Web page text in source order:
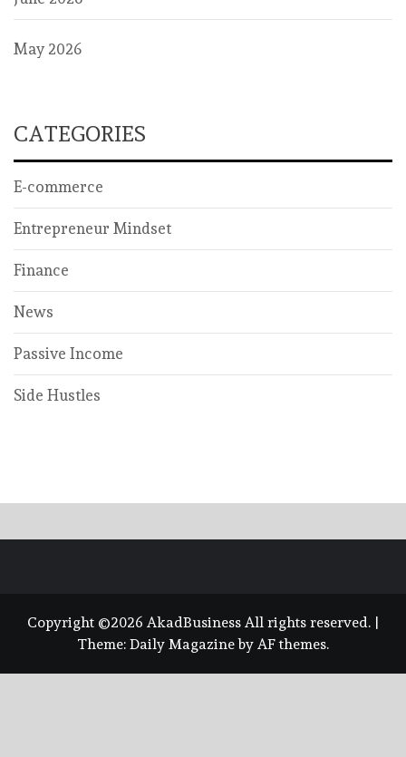
May 2026
CATEGORIES
E-commerce
Entrepreneur Mindset
Finance
News
Passive Income
Side Hustles
Copyright ©2026 AkadBusiness All rights reserved.
Theme: Daily Magazineby AF themes.